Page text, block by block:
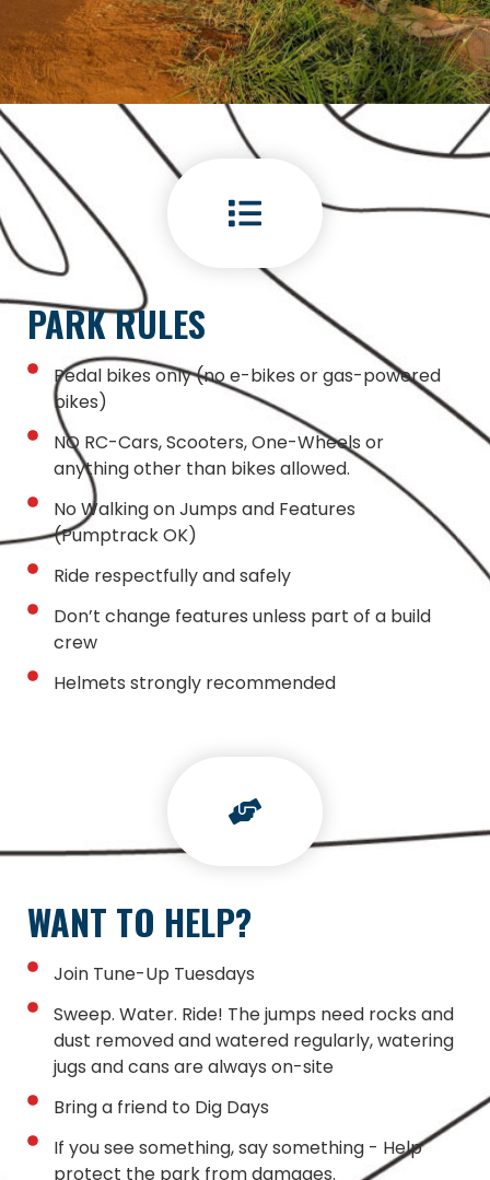
PARK RULES
Pedal bikes only (no e-bikes or gas-powered
bikes)
NO RC-Cars, Scooters, One-Wheels or
anything other than bikes allowed.
No Walking on Jumps and Features
(Pumptrack OK)
Ride respectfully and safely
Don’t change features unless part of a build
crew
Helmets strongly recommended
WANT TO HELP?
Join Tune-Up Tuesdays
Sweep. Water. Ride! The jumps need rocks and
dust removed and watered regularly, watering
jugs and cans are always on-site
Bring a friend to Dig Days
If you see something, say something - Help
protect the park from damages.